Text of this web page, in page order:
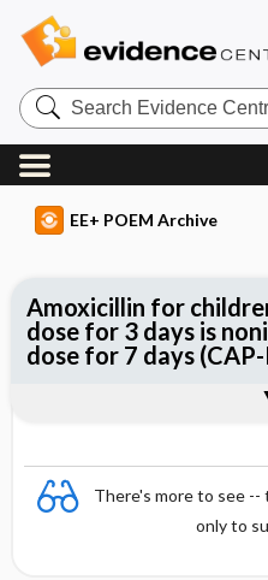
Search
Evidence
Central
EE+ POEM Archive
There's more to see
only to
Amoxicillin for
dose for 3 days is
dose for 7 days